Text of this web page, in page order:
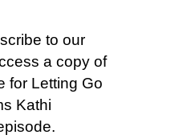
to our
a copy of
for Letting Go
Kathi